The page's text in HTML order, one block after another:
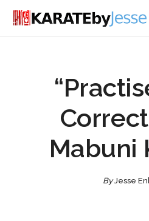
Mabuni
ByJesse